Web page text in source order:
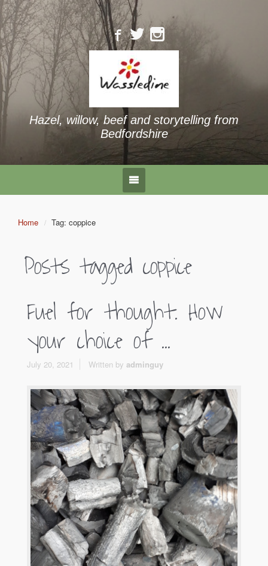
Hazel, willow, beef and storytelling from
Bedfordshire
Home Tag: coppice
Posts tagged coppice
Fuel for thought. How
your choice of ...
July 20, 2021 Written by adminguy